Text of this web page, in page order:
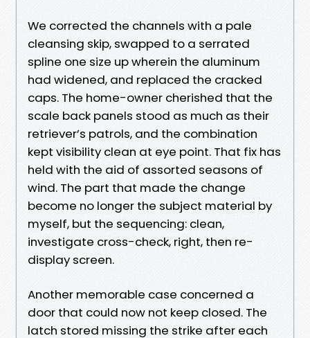
We corrected the channels with a pale
cleansing skip, swapped to a serrated
spline one size up wherein the aluminum
had widened, and replaced the cracked
caps. The home-owner cherished that the
scale back panels stood as much as their
retriever’s patrols, and the combination
kept visibility clean at eye point. That fix has
held with the aid of assorted seasons of
wind. The part that made the change
become no longer the subject material by
myself, but the sequencing: clean,
investigate cross-check, right, then re-
display screen.
Another memorable case concerned a
door that could now not keep closed. The
latch stored missing the strike after each